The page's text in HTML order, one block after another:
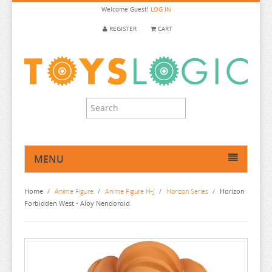
Welcome Guest! LOG IN
REGISTER CART
MENU
ANIME FIGURE
ANIME FIGURE A-B
2.5 DIMENSIONAL SEDUCTION
CALL OF THE NIGHT
ANIME FIGURE D-E
Home / Anime Figure / Anime Figure H-J / Horizon Series / Horizon
Forbidden West - Aloy Nendoroid